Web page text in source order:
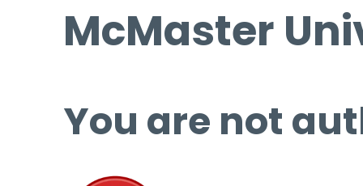
McMaster
You are not